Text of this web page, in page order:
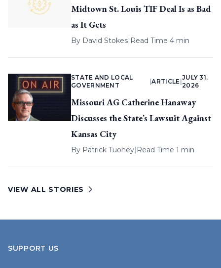
Midtown St. Louis TIF Deal Is as Bad
as It Gets
By David Stokes| Read Time 4 min
STATE AND LOCAL
GOVERNMENT
|ARTICLE
JULY 31,
2026
Missouri AG Catherine Hanaway
Discusses the State’s Lawsuit Against
Kansas City
By Patrick Tuohey| Read Time 1 min
VIEW ALL STORIES
SUPPORT US